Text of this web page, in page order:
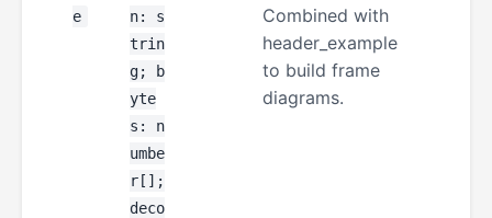
e
n: s
trin
g; b
yte
s: n
umbe
r[];
deco
Combined with
header_example
to build frame
diagrams.